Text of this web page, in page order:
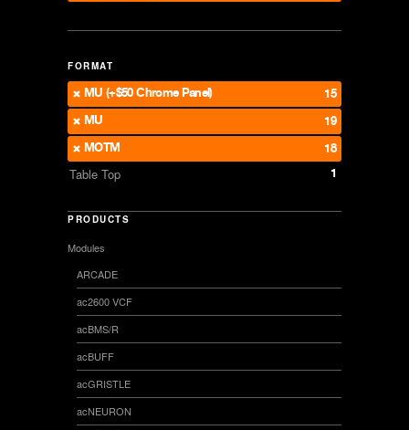
FORMAT
MU (+$50 Chrome Panel)
15
MU
19
MOTM
18
Table Top 1
PRODUCTS
Modules
ARCADE
ac2600 VCF
acBMS/R
acBUFF
acGRISTLE
acNEURON